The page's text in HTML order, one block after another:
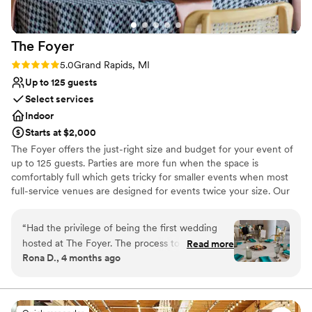
The Foyer
Rating: 5.0 (3 reviews)
5.0Grand Rapids, MI
Up to 125 guests
Select services
Indoor
Starts at $2,000
The Foyer offers the just-right size and budget for your event of
up to 125 guests. Parties are more fun when the space is
comfortably full which gets tricky for smaller events when most
full-service venues are designed for events twice your size. Our
for each portion of your event. This means you can enjoy a private
cocktail lounge prior to taking your seats for dinner or avoid
having to flip the room to have ceremony and reception in the
same venue. For even smaller events including rehearsal dinners
budget experience that’s even more dialed in to your needs. Our
included dinnerware collection and full-service staff makes sure
“Had the privilege of being the first wedding
hosted at The Foyer. The process to book was
easy, and we felt supported by our on-site
leaving little need to decorate, with many places
to take photos on the inside. We loved the
Read more
Rona D., 4 months ago